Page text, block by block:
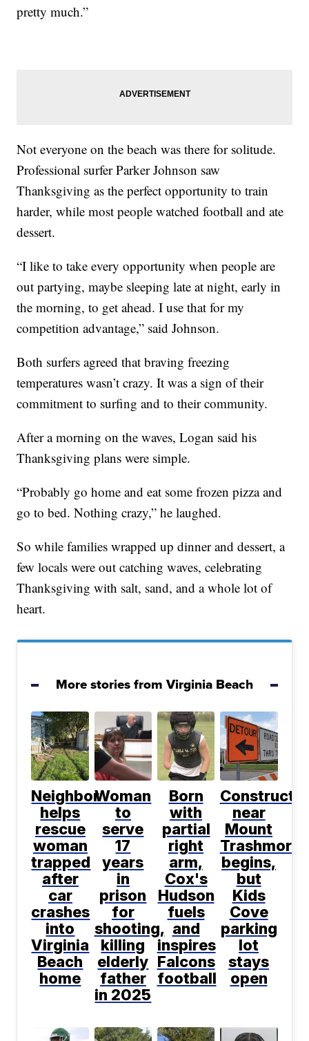
pretty much.”
Not everyone on the beach was there for solitude.
Professional surfer Parker Johnson saw
Thanksgiving as the perfect opportunity to train
harder, while most people watched football and ate
dessert.
“I like to take every opportunity when people are
out partying, maybe sleeping late at night, early in
the morning, to get ahead. I use that for my
competition advantage,” said Johnson.
Both surfers agreed that braving freezing
temperatures wasn’t crazy. It was a sign of their
commitment to surfing and to their community.
After a morning on the waves, Logan said his
Thanksgiving plans were simple.
“Probably go home and eat some frozen pizza and
go to bed. Nothing crazy,” he laughed.
So while families wrapped up dinner and dessert, a
few locals were out catching waves, celebrating
Thanksgiving with salt, sand, and a whole lot of
heart.
More stories from Virginia Beach
Neighbor
helps
rescue
woman
trapped
after
car
crashes
into
Virginia
Beach
home
Woman
to
serve
17
years
in
prison
for
shooting,
killing
elderly
father
in 2025
Born
with
partial
right
arm,
Cox's
Hudson
fuels
and
inspires
Falcons
football
near
Mount
Trashmore
begins,
but
Kids
Cove
parking
lot
stays
open